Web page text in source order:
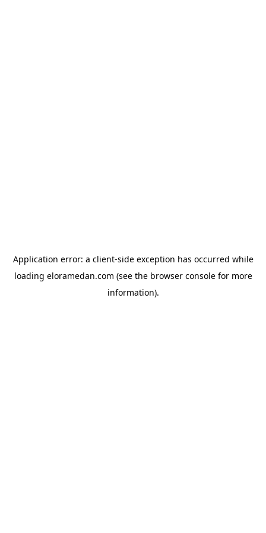
Application error: a client-side exception has occurred while
loading eloramedan.com (see the browser consolefor more
information).